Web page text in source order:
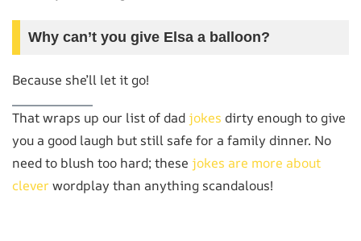
Why can’t you give Elsa a balloon?
Because she’ll let it go!
That wraps up our list of dad jokes dirty enough to give
you a good laugh but still safe for a family dinner. No
need to blush too hard; these jokes are more about
cleverwordplay than anything scandalous!